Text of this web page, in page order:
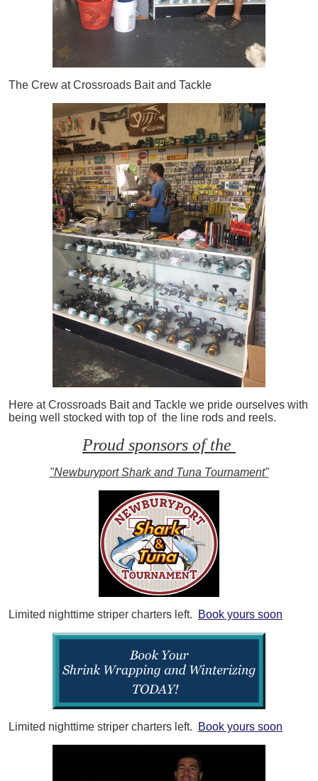
The Crew at Crossroads Bait and Tackle
Here at Crossroads Bait and Tackle we pride ourselves with
being well stocked with top of the line rods and reels.
Proud sponsors of the
"Newburyport Shark and Tuna Tournament"
Limited nighttime striper charters left. Book yours soon
Limited nighttime striper charters left. Book yours soon